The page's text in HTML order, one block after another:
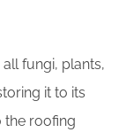
fungi, plants,
it to its
the roofing